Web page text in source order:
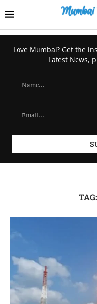
Love Mumbai? Get the
Latest News,
TAG: